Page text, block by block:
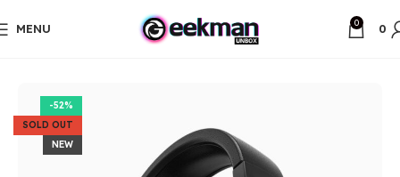
MENU 0 0
-52%
SOLD OUT
NEW